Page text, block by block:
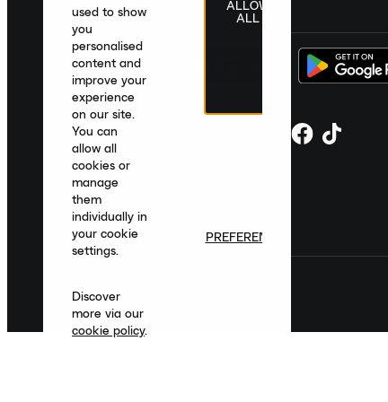
United Kingdom English|£ GBP
used to show
you
personalised
content and
improve your
experience
on our site.
You can
allow all
cookies or
manage
them
individually in
your cookie
settings.
Discover
more via our
cookie policy.
ALLOW
ALL
PREFERENCES